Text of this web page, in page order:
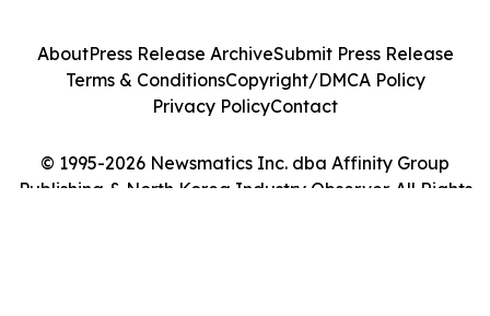
© 1995-2026 Newsmatics Inc. dba Affinity Group
Publishing & North Korea Industry Observer. All Rights
AboutPress Release ArchiveSubmit Press Release
Terms & ConditionsCopyright/DMCA Policy
Privacy PolicyContact